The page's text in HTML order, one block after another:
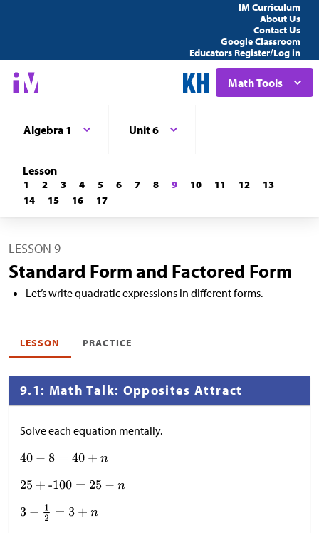
IM Curriculum
About Us
Contact Us
Google Classroom
Educators Register/Log in
Math Tools
Algebra 1 Unit 6
Lesson
1 2 3 4 5 6 7 8 9 10 11 12
13
14
15 16 17
LESSON 9
Standard Form and Factored Form
Let’s write quadratic expressions in different forms.
LESSON PRACTICE
9.1: Math Talk: Opposites Attract
Solve each equation mentally.